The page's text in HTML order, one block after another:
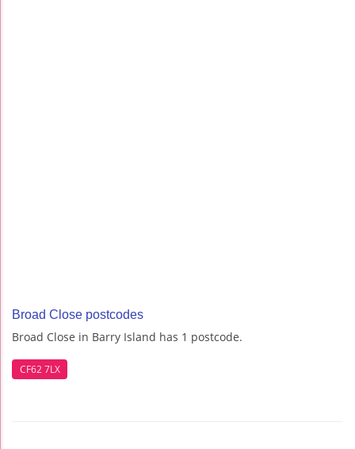
Broad Close postcodes
Broad Close in Barry Island has 1 postcode.
CF62 7LX